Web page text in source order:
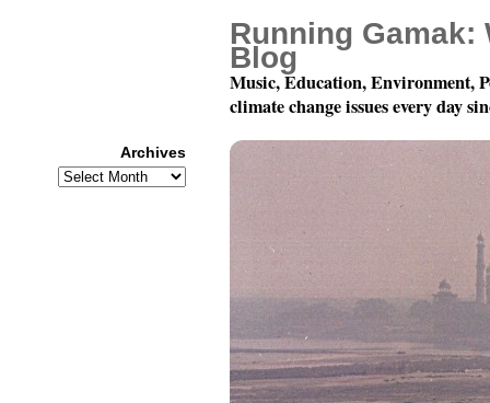
Running Gamak:
Blog
Music, Education, Environment,
climate change issues every day
Archives
Archives